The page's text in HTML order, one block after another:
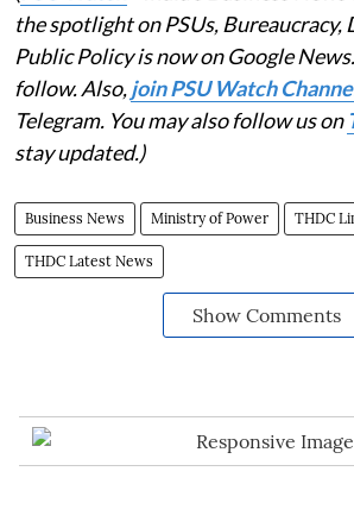
the spotlight on PSUs, Bureaucracy,
Public Policy is now on Google
follow. Also,join PSU Watch
Telegram. You may also follow us on
stay updated.)
Business News Ministry of Power THDC
THDC Latest News
Show Comments